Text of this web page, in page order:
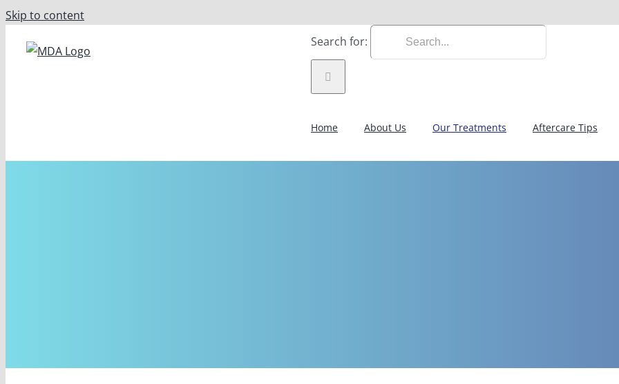
Skip to content
Search for:
Home About Us Our Treatments Aftercare Tips